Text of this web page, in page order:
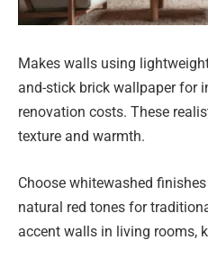
Makes walls using
and-stick brick wallpaper for
renovation costs. These
texture and warmth.
Choose whitewashed
natural red tones for
accent walls in living rooms,